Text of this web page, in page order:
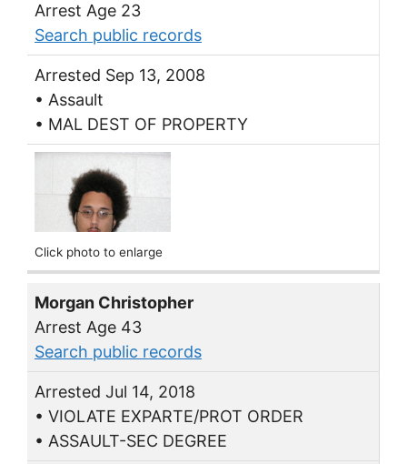
Arrest Age 23
Search public records
Arrested Sep 13, 2008
• Assault
• MAL DEST OF PROPERTY
Click photo to enlarge
Morgan Christopher
Arrest Age 43
Search public records
Arrested Jul 14, 2018
• VIOLATE EXPARTE/PROT ORDER
• ASSAULT-SEC DEGREE